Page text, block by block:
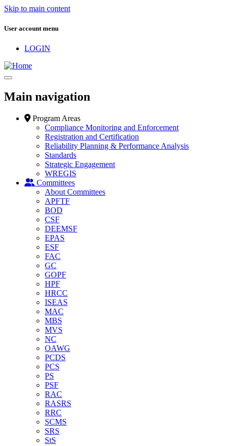
Skip to main content
User account menu
LOGIN
Main navigation
Program Areas
Compliance Monitoring and Enforcement
Registration and Certification
Reliability Planning & Performance Analysis
Standards
Strategic Engagement
WREGIS
Committees
About Committees
APFTF
BOD
CSF
DEEMSF
EPAS
ESF
FAC
GC
GOPF
HPF
HRCC
ISEAS
MAC
MBS
MVS
NC
OAWG
PCDS
PCS
PS
PSF
RAC
RASRS
RRC
SCMS
SRS
StS